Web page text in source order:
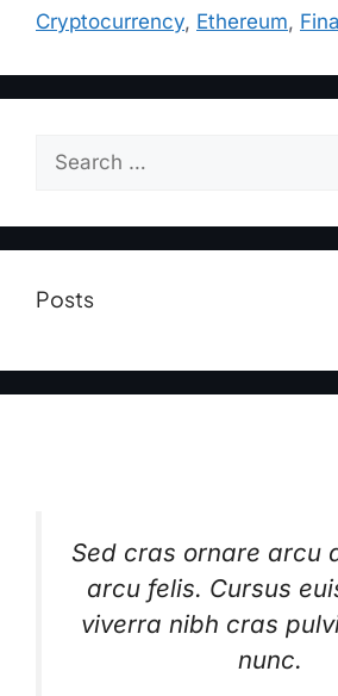
Cryptocurrency, Ethereum,
Posts
Sed cras ornare arcu
arcu felis. Cursus
viverra nibh cras
nunc.